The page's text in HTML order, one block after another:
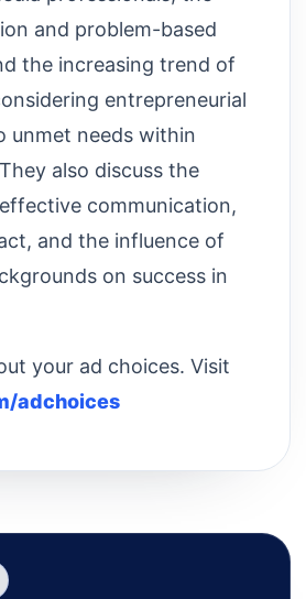
and problem-based
the increasing trend of
entrepreneurial
unmet needs within
also discuss the
communication,
and the influence of
on success in
your ad choices. Visit
adchoices